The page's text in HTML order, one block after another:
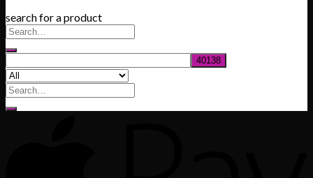
search for a product
Search
for: